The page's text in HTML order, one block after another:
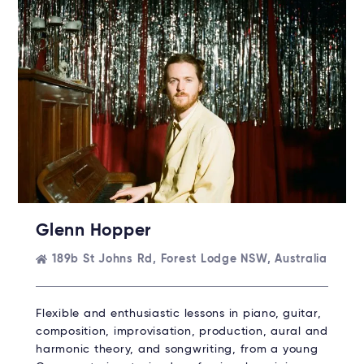
Glenn Hopper
189b St Johns Rd, Forest Lodge NSW, Australia
Flexible and enthusiastic lessons in piano, guitar,
composition, improvisation, production, aural and
harmonic theory, and songwriting, from a young